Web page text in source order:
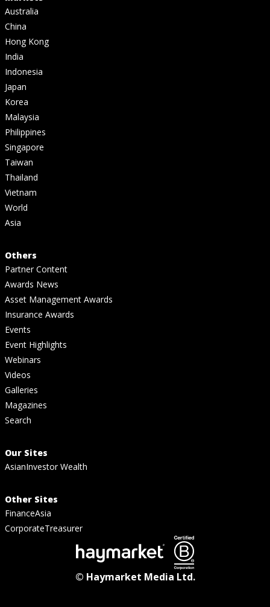
Australia
China
Hong Kong
India
Indonesia
Japan
Korea
Malaysia
Philippines
Singapore
Taiwan
Thailand
Vietnam
World
Asia
Others
Partner Content
Awards News
Asset Management Awards
Insurance Awards
Events
Event Highlights
Webinars
Videos
Galleries
Magazines
Search
Our Sites
AsianInvestor Wealth
Other Sites
FinanceAsia
CorporateTreasurer
© Haymarket Media Ltd.